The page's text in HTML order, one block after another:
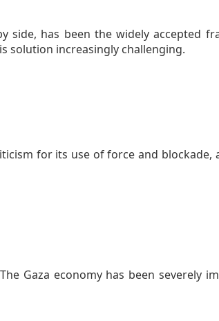
has been the widely accepted
solution increasingly challenging.
for its use of force and blockade,
Gaza economy has been severely